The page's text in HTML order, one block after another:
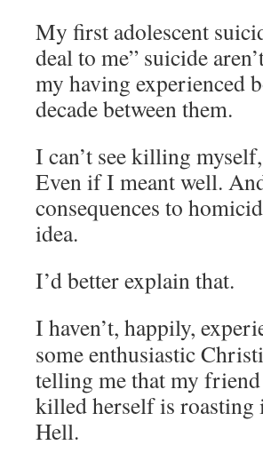
My first adolescent
deal to me” suicide
my having experienced
decade between them.
I can’t see killing
Even if I meant well.
consequences to
idea.
I’d better explain that.
I haven’t, happily,
some enthusiastic
telling me that my
killed herself is roasting
Hell.